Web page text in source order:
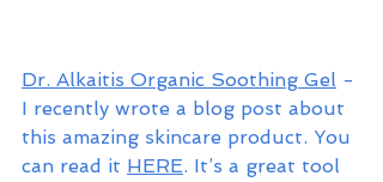
Dr. Alkaitis Organic Soothing Gel -
I recently wrote a blog post about
this amazing skincare product. You
can read it HERE. It’s a great tool